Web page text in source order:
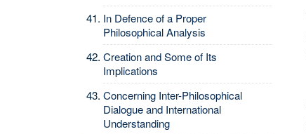
In Defence of a Proper
Philosophical Analysis
Creation and Some of Its
Implications
Concerning Inter-Philosophical
Dialogue and International
Understanding